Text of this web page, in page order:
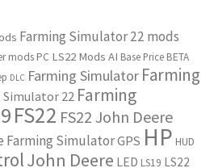
Farming Simulator 22 mods
mods PC LS22 Mods AI Base Price BETA
DLC Farming Simulator Farming
Simulator 22 Farming
FS22 FS22 John Deere
Farming SimulatorGPS HP HUD
John Deere LED LS19 LS22